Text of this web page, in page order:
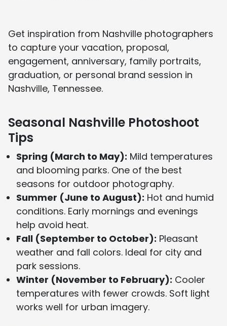
Get inspiration from Nashville photographers
to capture your vacation, proposal,
engagement, anniversary, family portraits,
graduation, or personal brand session in
Nashville, Tennessee.
Seasonal Nashville Photoshoot
Tips
Spring (March to May): Mild temperatures
and blooming parks. One of the best
seasons for outdoor photography.
Summer (June to August): Hot and humid
conditions. Early mornings and evenings
help avoid heat.
Fall (September to October): Pleasant
weather and fall colors. Ideal for city and
park sessions.
Winter (November to February): Cooler
temperatures with fewer crowds. Soft light
works well for urban imagery.